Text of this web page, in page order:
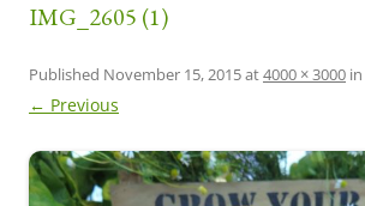
IMG_2605 (1)
Published November 15, 2015at4000 × 3000 in
← Previous